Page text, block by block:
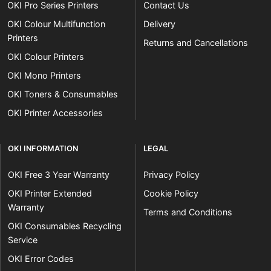
OKI Pro Series Printers
OKI Colour Multifunction
Printers
OKI Colour Printers
OKI Mono Printers
OKI Toners & Consumables
OKI Printer Accessories
Contact Us
Delivery
Returns and Cancellations
OKI INFORMATION
OKI Free 3 Year Warranty
OKI Printer Extended
Warranty
OKI Consumables Recycling
Service
OKI Error Codes
LEGAL
Privacy Policy
Cookie Policy
Terms and Conditions